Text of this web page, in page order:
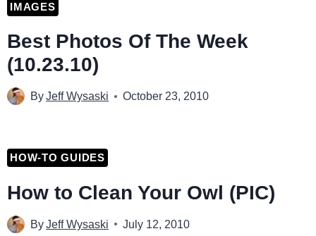
IMAGES
Best Photos Of The Week
(10.23.10)
ByJeff Wysaski October 23, 2010
HOW-TO GUIDES
How to Clean Your Owl (PIC)
ByJeff Wysaski July 12, 2010